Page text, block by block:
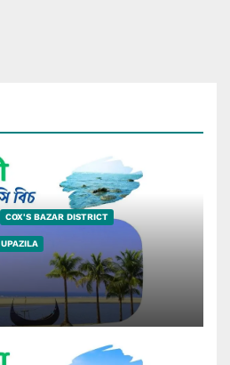
COX'S BAZAR DISTRICT